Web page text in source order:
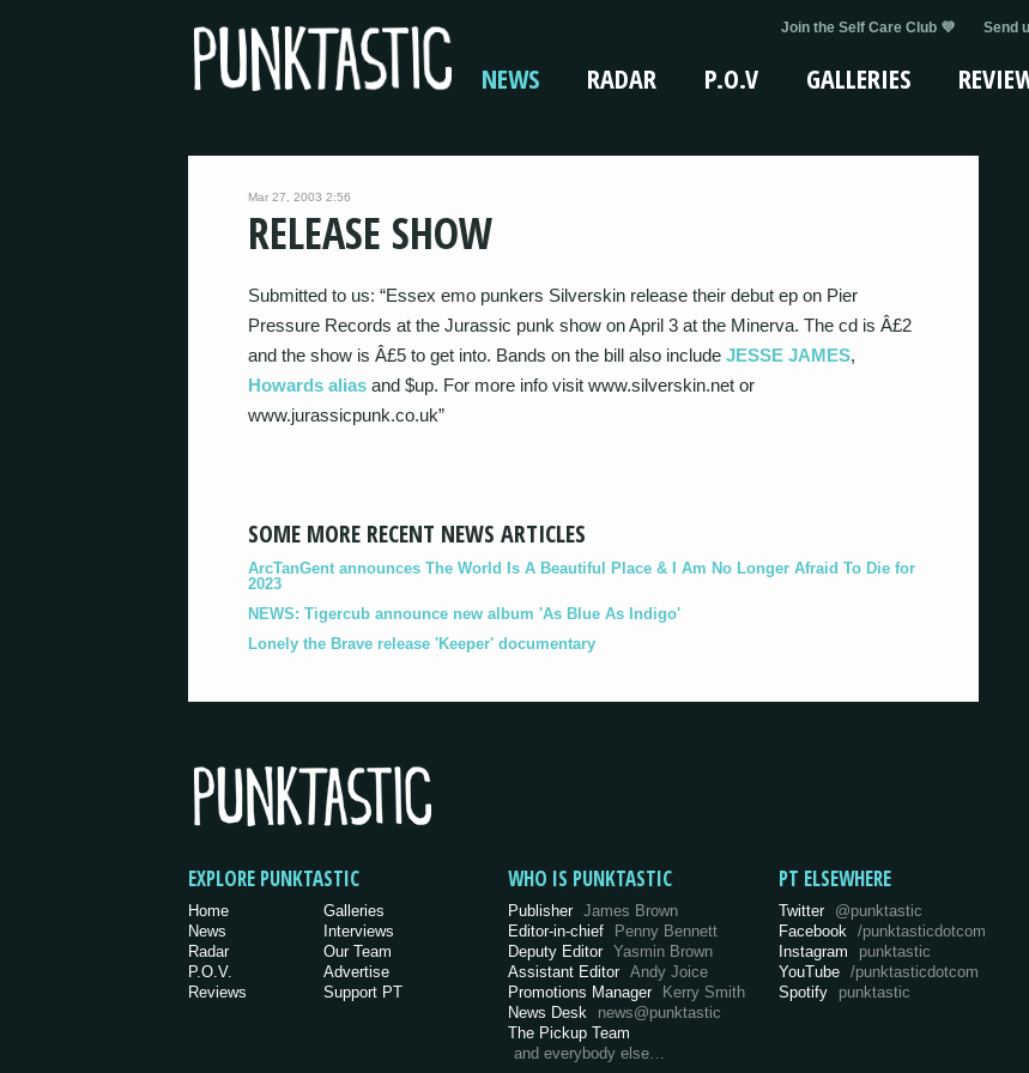
Join the Self Care Club 💜 Send
NEWS RADAR P.O.V GALLERIES
Mar 27, 2003 2:56
RELEASE SHOW
Submitted to us: “Essex emo punkers Silverskin release their debut ep on Pier
Pressure Records at the Jurassic punk show on April 3 at the Minerva. The cd is Â£2
and the show is Â£5 to get into. Bands on the bill also include JESSE JAMES,
Howards alias and $up. For more info visit www.silverskin.net or
www.jurassicpunk.co.uk”
SOME MORE RECENT NEWS ARTICLES
ArcTanGent announces The World Is A Beautiful Place & I Am No Longer Afraid To Die for
2023
NEWS: Tigercub announce new album 'As Blue As Indigo'
Lonely the Brave release 'Keeper' documentary
EXPLORE PUNKTASTIC
Home
News
Radar
P.O.V.
Reviews
Galleries
Interviews
Our Team
Advertise
Support PT
WHO IS PUNKTASTIC
Publisher James Brown
Editor-in-chief
Penny Bennett
Deputy Editor Yasmin Brown
Assistant Editor Andy Joice
Promotions Manager Kerry Smith
News Desk
news@punktastic
The Pickup Team
and everybody else…
PT ELSEWHERE
Twitter @punktastic
Facebook
/punktasticdotcom
Instagram
punktastic
YouTube /punktasticdotcom
Spotify
punktastic